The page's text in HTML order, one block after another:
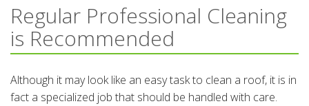
Regular Professional Cleaning
is Recommended
Although it may look like an easy task to clean a roof, it is in
fact a specialized job that should be handled with care.